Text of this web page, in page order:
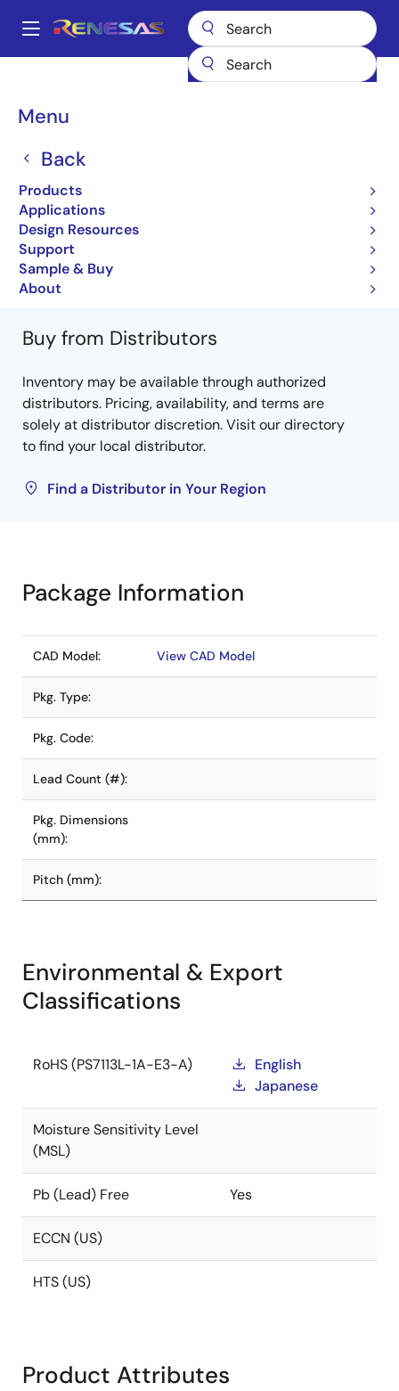
main
Main
Menu
Back
Products
Applications
Design Resources
Support
Sample & Buy
About
Breadcrumb
PS7113L-1A PS7113L-1A-E3-A
PS7113L-1A-E3-A
Obsolete
6, 8-Pin Dip, 100 V Break Down Voltage
PS7113-1A, -2A, PS7113L-1A, -2A DS
(PN10269EJ02V0DS)
Learn more about PS7113L-1A
Buy from Distributors
Inventory may be available through authorized
distributors. Pricing, availability, and terms are
solely at distributor discretion. Visit our directory
to find your local distributor.
Find a Distributor in Your Region
Package Information
CAD Model: View CAD Model
Pkg. Type:
Pkg. Code:
Lead Count (#):
Pkg. Dimensions
(mm):
Pitch (mm):
Environmental & Export
Classifications
RoHS (PS7113L-1A-E3-A)
English
Japanese
Moisture Sensitivity Level
(MSL)
Pb (Lead) Free Yes
ECCN (US)
HTS (US)
Product Attributes